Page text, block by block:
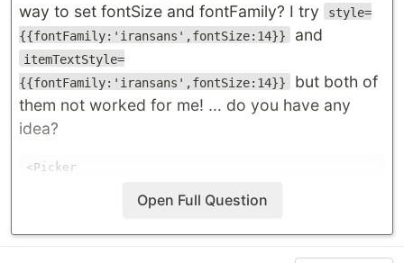
way to set fontSize and fontFamily? I try
style=
{{fontFamily:'iransans',fontSize:14}}
and
itemTextStyle=
{{fontFamily:'iransans',fontSize:14}}
but both of
them not worked for me! ... do you have any
idea?
<Picker
style={{fontFamily:'iransans',fontSize:14 }}
Open Full Question